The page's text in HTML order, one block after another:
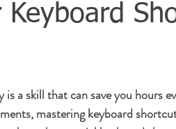
Keyboard
of 5 stars.
a skill that can save you hours
mastering keyboard